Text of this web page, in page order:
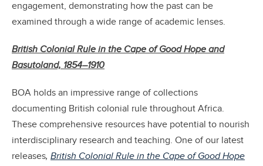
engagement, demonstrating how the past can be
examined through a wide range of academic lenses.
British Colonial Rule in the Cape of Good Hope and
Basutoland, 1854–1910
BOA holds an impressive range of collections
documenting British colonial rule throughout Africa.
These comprehensive resources have potential to nourish
interdisciplinary research and teaching. One of our latest
releases, British Colonial Rule in the Cape of Good Hope